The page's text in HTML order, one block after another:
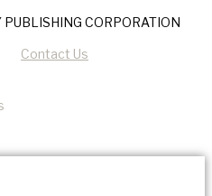
CORPORATION
Contact Us